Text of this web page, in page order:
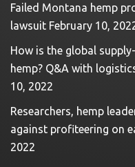
Failed Montana hemp
lawsuit February 10,
How is the global
hemp? Q&A with
10, 2022
Researchers, hemp
against profiteering on
2022